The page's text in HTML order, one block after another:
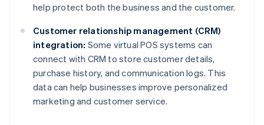
help protect both the business and the customer.
Customer relationship management (CRM)
integration: Some virtual POS systems can
connect with CRM to store customer details,
purchase history, and communication logs. This
data can help businesses improve personalized
marketing and customer service.